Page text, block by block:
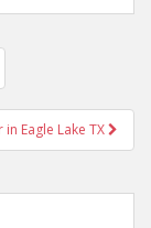
Eagle Lake TX